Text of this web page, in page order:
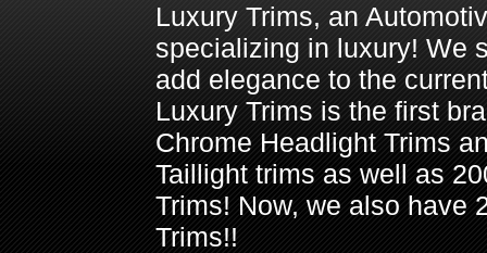
Luxury Trims, an
specializing in luxury! We
add elegance to the
Luxury Trims is the first
Chrome Headlight Trims
Taillight trims as well as
Trims! Now, we also have
Trims!!